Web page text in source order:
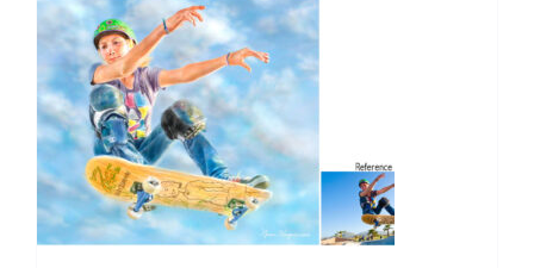
Painting of a
Champion
Skateboarder